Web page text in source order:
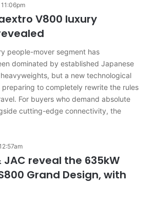
V800 luxury
people-mover segment has
dominated by established Japanese
but a new technological
preparing to completely rewrite the rules
For buyers who demand absolute
cutting-edge connectivity, the
JAC reveal the 635kW
Grand Design, with
19 December 2025, 8:15pm
Toyota GR Aurion imagined,